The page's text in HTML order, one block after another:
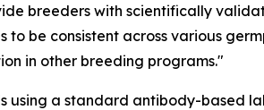
breeders with scientifically
be consistent across various
in other breeding programs."
using a standard antibody-based